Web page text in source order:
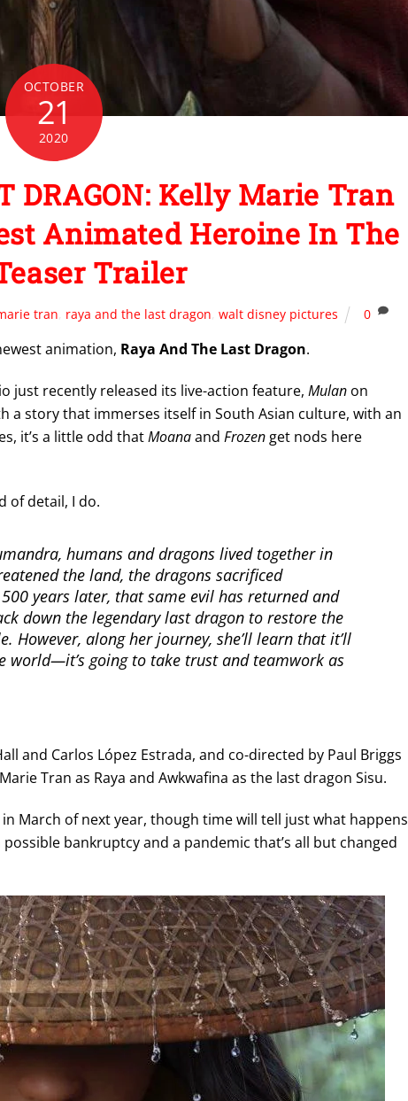
OCTOBER
21
2020
DRAGON: Kelly Marie Tran
Animated Heroine In The
Trailer
tran raya and the last dragon walt disney pictures 0
animation, Raya And The Last Dragon.
just recently released its live-action feature, Mulan on
a story that immerses itself in South Asian culture, with an
it’s a little odd thatMoanaand Frozen get nods here
of detail, I do.
humans and dragons lived together in
the land, the dragons sacrificed
years later, that same evil has returned and
down the legendary last dragon to restore the
However, along her journey, she’ll learn that it’ll
world—it’s going to take trust and teamwork as
and Carlos López Estrada, and co-directed by Paul Briggs
Tran as Raya and Awkwafina as the last dragon Sisu.
March of next year, though time will tell just what happens
bankruptcy and a pandemic that’s all but changed